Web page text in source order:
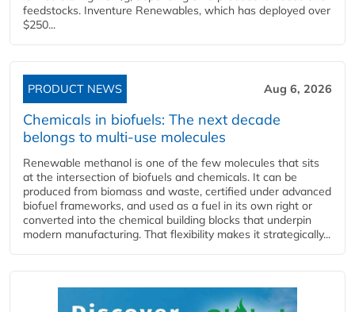
feedstocks. Inventure Renewables, which has deployed over
$250...
PRODUCT NEWS Aug 6, 2026
Chemicals in biofuels: The next decade
belongs to multi-use molecules
Renewable methanol is one of the few molecules that sits
at the intersection of biofuels and chemicals. It can be
produced from biomass and waste, certified under advanced
biofuel frameworks, and used as a fuel in its own right or
converted into the chemical building blocks that underpin
modern manufacturing. That flexibility makes it strategically...